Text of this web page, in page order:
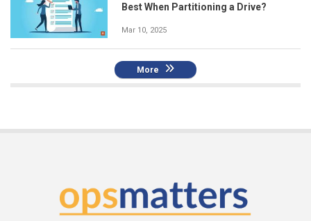
Best When Partitioning a Drive?
Mar 10, 2025
More